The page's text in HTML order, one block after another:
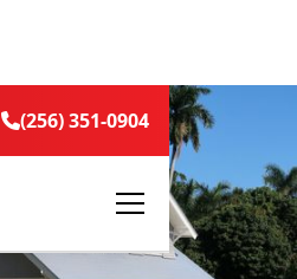
(256) 351-0904